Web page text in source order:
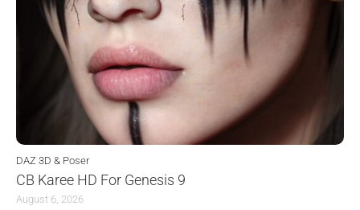
DAZ 3D & Poser
CB Karee HD For Genesis 9
August 6, 2026